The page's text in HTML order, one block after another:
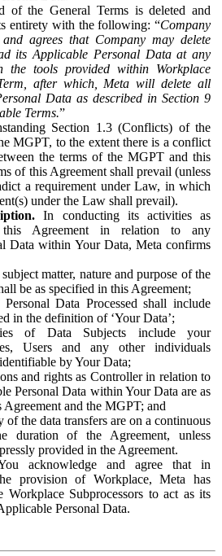
of the General Terms is deleted and
entirety with the following: “Company
and agrees that Company may delete
its Applicable Personal Data at any
the tools provided within Workplace
after which, Meta will delete all
Data as described in Section 9
Terms.”
Section 1.3 (Conflicts) of the
MGPT, to the extent there is a conflict
the terms of the MGPT and this
of this Agreement shall prevail (unless
a requirement under Law, in which
under the Law shall prevail).
In conducting its activities as
this Agreement in relation to any
Data within Your Data, Meta confirms
matter, nature and purpose of the
be as specified in this Agreement;
Data Processed shall include
in the definition of ‘Your Data’;
of Data Subjects include your
Users and any other individuals
by Your Data;
and rights as Controller in relation to
Personal Data within Your Data are as
Agreement and the MGPT; and
of the data transfers are on a continuous
duration of the Agreement, unless
provided in the Agreement.
acknowledge and agree that in
provision of Workplace, Meta has
Workplace Subprocessors to act as its
Personal Data.